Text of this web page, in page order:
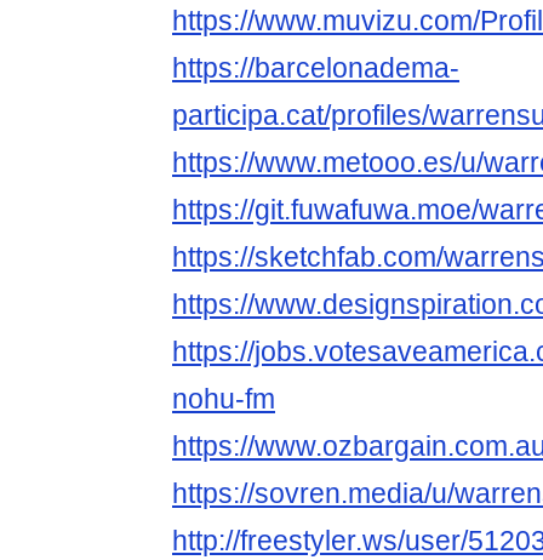
https://www.muvizu.com/
https://barcelonadema-
participa.cat/profiles/
https://www.metooo.es/u/
https://git.fuwafuwa.moe/
https://sketchfab.com/
https://
https://
nohu-fm
https://
https://sovren.media/u/
http://freestyler.ws/user/